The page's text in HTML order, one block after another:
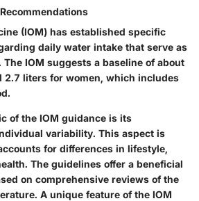
(IOM) has established specific
daily water intake that serve as
IOM suggests a baseline of about
2.7 liters for women, which includes
of the IOM guidance is its
variability. This aspect is
for differences in lifestyle,
The guidelines offer a beneficial
on comprehensive reviews of the
A unique feature of the IOM